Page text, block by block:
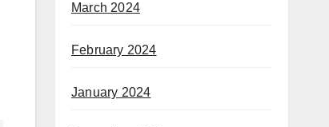
March 2024
February 2024
January 2024